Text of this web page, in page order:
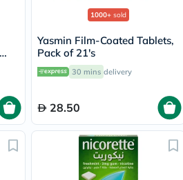
1000+ sold
Yasmin Film-Coated Tablets,
Pack of 21's
30 mins delivery
28.50